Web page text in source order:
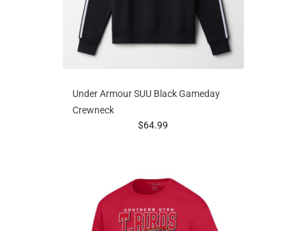
Under Armour SUU Black Gameday
Crewneck
prices starting at
$64.99